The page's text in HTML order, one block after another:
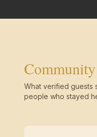
Community
What verified guests
people who stayed